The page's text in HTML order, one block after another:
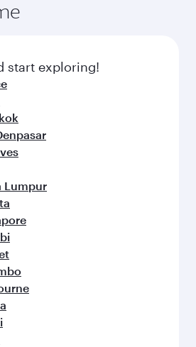
your connecting flight.
on Oryx One including
and inspired by global
start exploring!
Lumpur